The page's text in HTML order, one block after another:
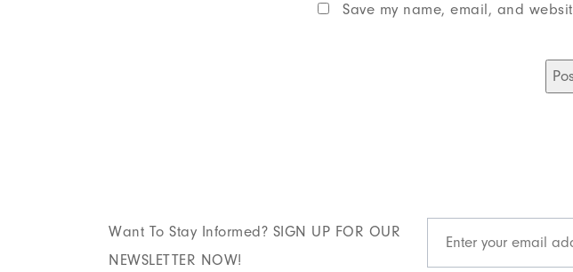
Save my name, email, and
Want To Stay Informed? SIGN UP FOR OUR
NEWSLETTER NOW!